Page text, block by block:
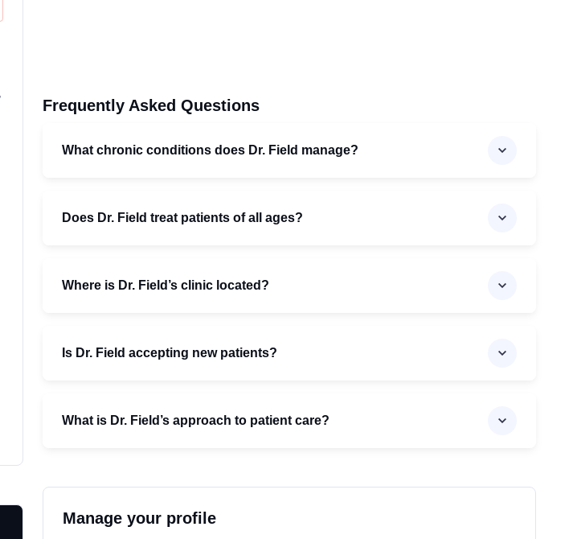
Frequently Asked Questions
What chronic conditions does Dr. Field manage?
Does Dr. Field treat patients of all ages?
Where is Dr. Field’s clinic located?
Is Dr. Field accepting new patients?
What is Dr. Field’s approach to patient care?
Manage your profile